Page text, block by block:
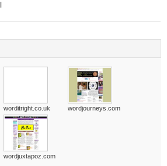
worditright.co.uk wordjourneys.com
wordjuxtapoz.com